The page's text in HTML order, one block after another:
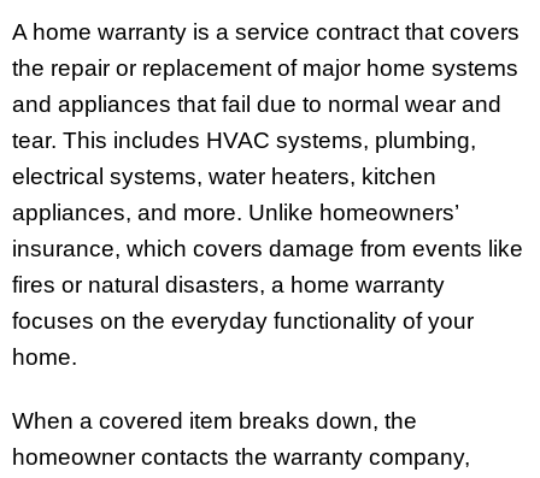
A home warranty is a service contract that covers
the repair or replacement of major home systems
and appliances that fail due to normal wear and
tear. This includes HVAC systems, plumbing,
electrical systems, water heaters, kitchen
appliances, and more. Unlike homeowners’
insurance, which covers damage from events like
fires or natural disasters, a home warranty
focuses on the everyday functionality of your
home.
When a covered item breaks down, the
homeowner contacts the warranty company,